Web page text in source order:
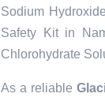
Sodium
Safety Kit in
Chlorohydrate
As a reliable